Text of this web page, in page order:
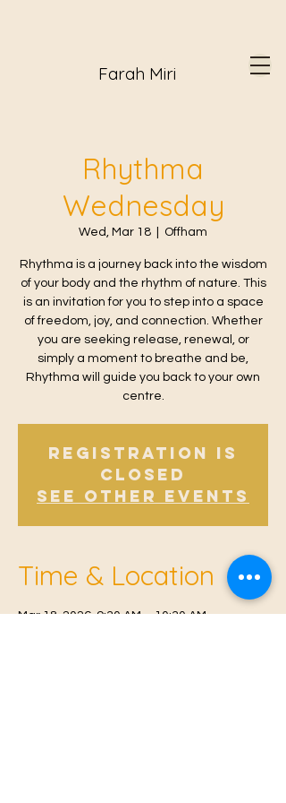
Farah Miri
Rhythma
Wednesday
Wed, Mar 18 Offham
Rhythma is a journey back into the wisdom
of your body and the rhythm of nature. This
is an invitation for you to step into a space
of freedom, joy, and connection. Whether
you are seeking release, renewal, or
simply a moment to breathe and be,
Rhythma will guide you back to your own
centre.
Registration is
closed
See other events
Time & Location
Mar 18, 2026, 9:30 AM – 10:30 AM